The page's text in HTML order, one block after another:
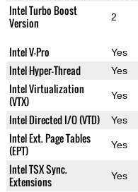
Intel Turbo Boost
Version
2
Intel V-Pro Yes
Intel Hyper-Thread Yes
Intel Virtualization
(VTX)
Yes
Intel Directed I/O (VTD) Yes
Intel Ext. Page Tables
(EPT)
Yes
Intel TSX Sync.
Extensions
Yes